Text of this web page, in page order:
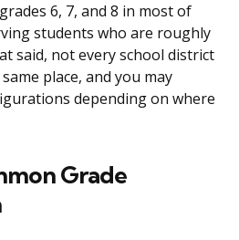
6, 7, and 8 in most of
students who are roughly
said, not every school district
place, and you may
depending on where
Grade